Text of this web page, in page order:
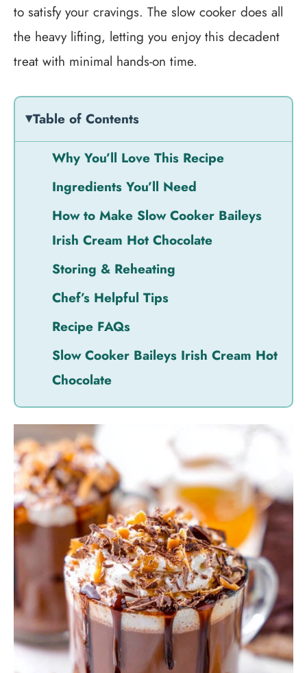
to satisfy your cravings. The slow cooker does all
the heavy lifting, letting you enjoy this decadent
treat with minimal hands-on time.
Table of Contents
Why You’ll Love This Recipe
Ingredients You’ll Need
How to Make Slow Cooker Baileys
Irish Cream Hot Chocolate
Storing & Reheating
Chef’s Helpful Tips
Recipe FAQs
Slow Cooker Baileys Irish Cream Hot
Chocolate